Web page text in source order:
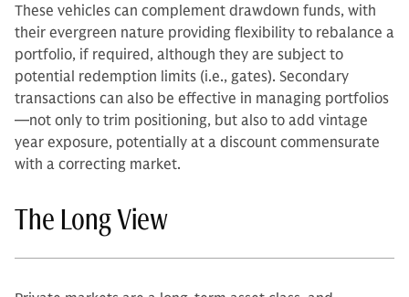
These vehicles can complement drawdown funds, with
their evergreen nature providing flexibility to rebalance a
portfolio, if required, although they are subject to
potential redemption limits (i.e., gates). Secondary
transactions can also be effective in managing portfolios
—not only to trim positioning, but also to add vintage
year exposure, potentially at a discount commensurate
with a correcting market.
The Long View